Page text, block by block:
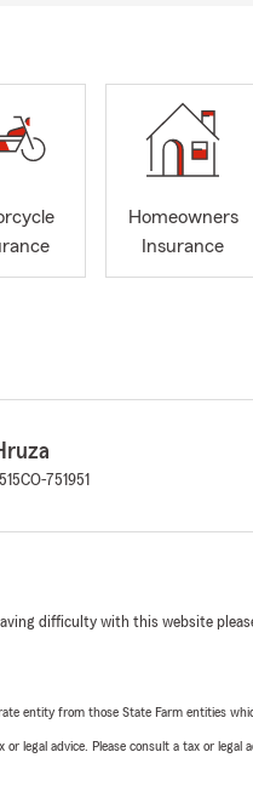
Homeowners
Insurance
CO-751951
difficulty with this website
entity from those State Farm entities
legal advice. Please consult a tax or legal